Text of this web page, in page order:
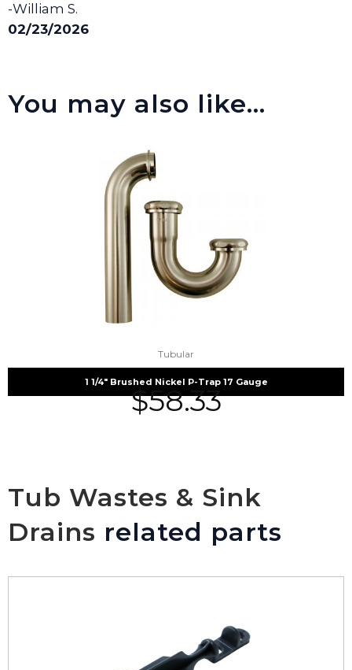
-William S.
02/23/2026
You may also like…
Tubular
1 1/4″ Brushed Nickel P-Trap 17 Gauge
$58.33
Tub Wastes & Sink
Drains related parts